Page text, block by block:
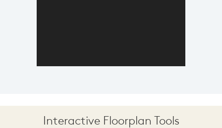
Interactive Floorplan Tools